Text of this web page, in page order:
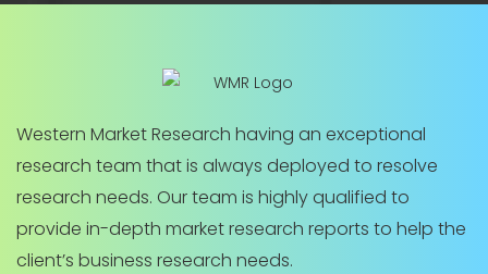
Western Market Research having an exceptional
research team that is always deployed to resolve
research needs. Our team is highly qualified to
provide in-depth market research reports to help the
client’s business research needs.